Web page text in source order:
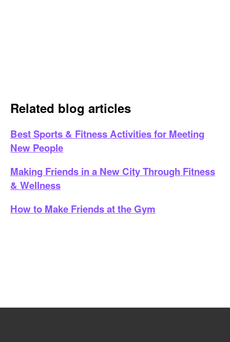
Related blog articles
Best Sports & Fitness Activities for Meeting
New People
Making Friends in a New City Through Fitness
& Wellness
How to Make Friends at the Gym